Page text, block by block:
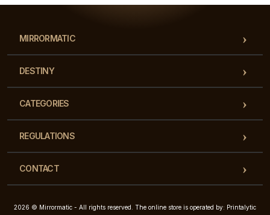
MIRRORMATIC
DESTINY
CATEGORIES
REGULATIONS
CONTACT
2026 © Mirrormatic - All rights reserved. The online store is operated by: Printalytic